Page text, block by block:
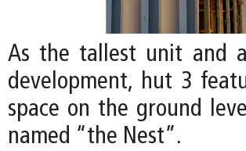
As the tallest unit and
development, hut 3
space on the ground
named “the Nest”.